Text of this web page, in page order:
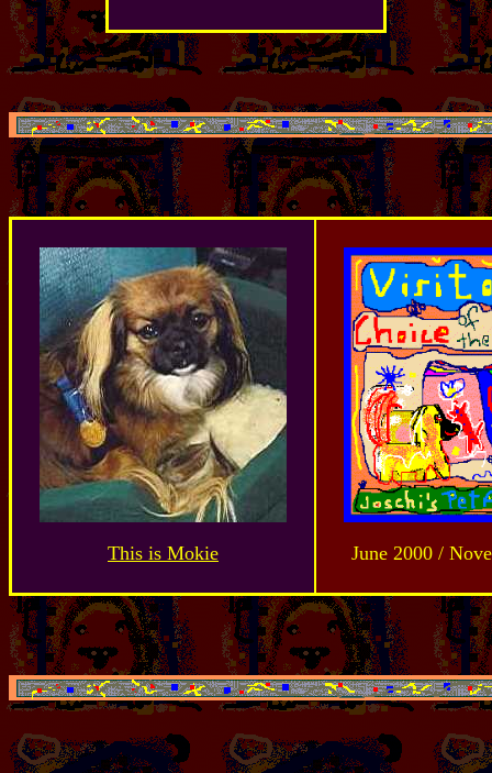
This is Mokie June 2000 /